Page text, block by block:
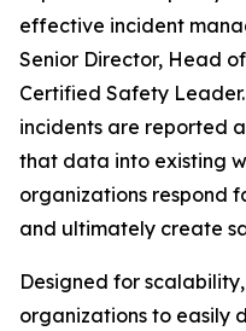
effective incident
Senior Director, Head
Certified Safety
incidents are reported
that data into existing
organizations respond
and ultimately create
Designed for
organizations to easily